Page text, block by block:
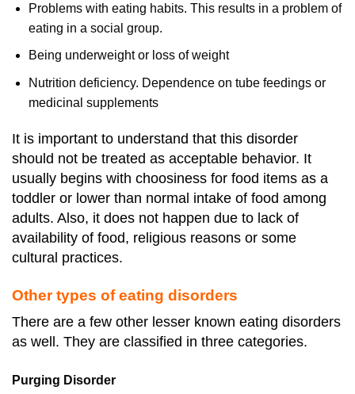
Problems with eating habits. This results in a problem of
eating in a social group.
Being underweight or loss of weight
Nutrition deficiency. Dependence on tube feedings or
medicinal supplements
It is important to understand that this disorder
should not be treated as acceptable behavior. It
usually begins with choosiness for food items as a
toddler or lower than normal intake of food among
adults. Also, it does not happen due to lack of
availability of food, religious reasons or some
cultural practices.
Other types of eating disorders
There are a few other lesser known eating disorders
as well. They are classified in three categories.
Purging Disorder